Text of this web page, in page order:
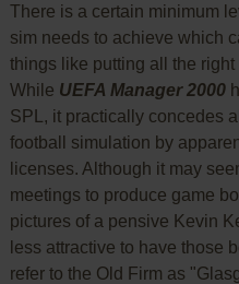
There is a certain minimum
sim needs to achieve which
things like putting all the
While UEFA Manager 2000
SPL, it practically concedes
football simulation by
licenses. Although it may
meetings to produce game
pictures of a pensive Kevin
less attractive to have those
refer to the Old Firm as